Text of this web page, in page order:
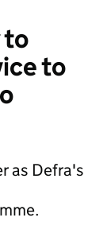
to
to
as Defra's